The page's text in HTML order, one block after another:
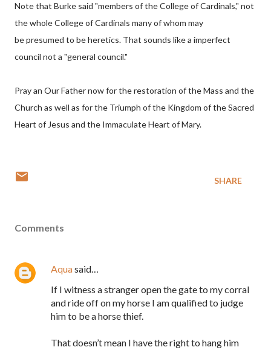
Note that Burke said "members of the College of Cardinals," not
the whole College of Cardinals many of whom may
be presumed to be heretics. That sounds like a imperfect
council not a "general council."
Pray an Our Father now for the restoration of the Mass and the
Church as well as for the Triumph of the Kingdom of the Sacred
Heart of Jesus and the Immaculate Heart of Mary.
SHARE
Comments
Aquasaid…
If I witness a stranger open the gate to my corral
and ride off on my horse I am qualified to judge
him to be a horse thief.
That doesn’t mean I have the right to hang him